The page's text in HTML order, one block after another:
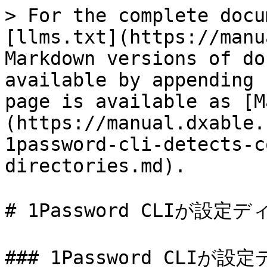
> For the complete
[llms.txt](https://
Markdown versions of
available by
page is available as
(https://
1password-cli-detects-
directories.md).
# 1Password CLIが設定デ
### 1Password CLIが設定